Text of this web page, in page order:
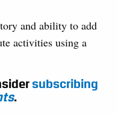
and ability to add
activities using a
subscribing
.